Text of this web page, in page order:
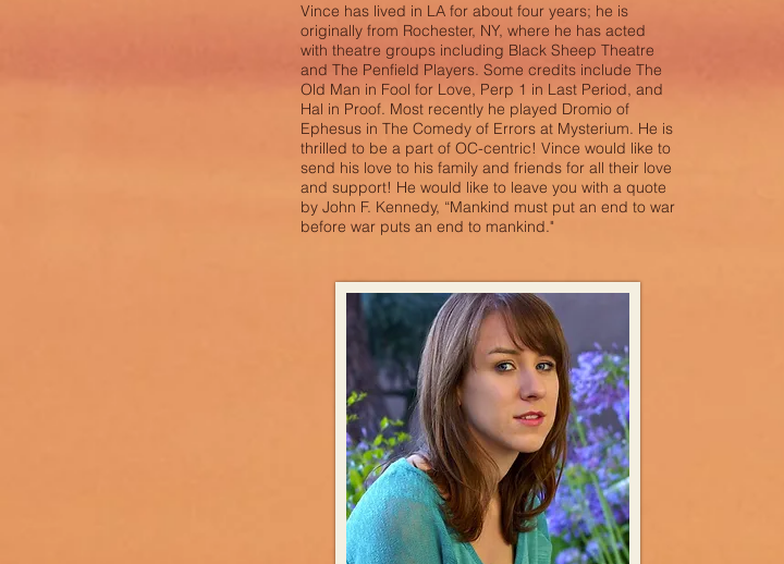
Vince has lived in LA for about four years; he is
originally from Rochester, NY, where he has acted
with theatre groups including Black Sheep Theatre
and The Penfield Players. Some credits include The
Old Man in Fool for Love, Perp 1 in Last Period, and
Hal in Proof. Most recently he played Dromio of
Ephesus in The Comedy of Errors at Mysterium. He is
thrilled to be a part of OC-centric! Vince would like to
send his love to his family and friends for all their love
and support! He would like to leave you with a quote
by John F. Kennedy, “Mankind must put an end to war
before war puts an end to mankind."